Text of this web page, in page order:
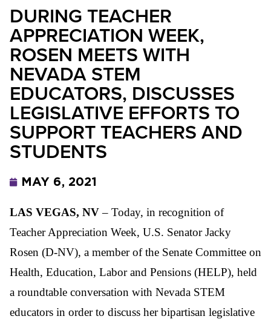
DURING TEACHER
APPRECIATION WEEK,
ROSEN MEETS WITH
NEVADA STEM
EDUCATORS, DISCUSSES
LEGISLATIVE EFFORTS TO
SUPPORT TEACHERS AND
STUDENTS
MAY 6, 2021
LAS VEGAS, NV– Today, in recognition of
Teacher Appreciation Week, U.S. Senator Jacky
Rosen (D-NV), a member of the Senate Committee on
Health, Education, Labor and Pensions (HELP), held
a roundtable conversation with Nevada STEM
educators in order to discuss her bipartisan legislative